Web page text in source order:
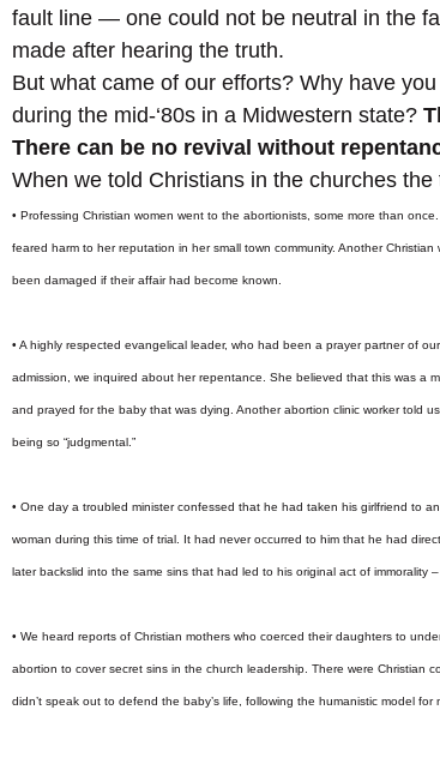
fault line — one could not be neutral in the
made after hearing the truth.
But what came of our efforts? Why have
during the mid-‘80s in a Midwestern state?
There can be no revival without
When we told Christians in the churches
• Professing Christian women went to the abortionists, some more than
feared harm to her reputation in her small town community. Another
been damaged if their affair had become known.
• A highly respected evangelical leader, who had been a prayer partner of
admission, we inquired about her repentance. She believed that this was a
and prayed for the baby that was dying. Another abortion clinic worker told
being so “judgmental.”
• One day a troubled minister confessed that he had taken his girlfriend to
woman during this time of trial. It had never occurred to him that he had
later backslid into the same sins that had led to his original act of immorality
• We heard reports of Christian mothers who coerced their daughters to
abortion to cover secret sins in the church leadership. There were Christian
didn’t speak out to defend the baby’s life, following the humanistic model for